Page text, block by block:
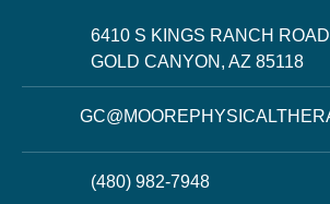
6410 S KINGS RANCH
GOLD CANYON, AZ 85118
(480) 982-7948